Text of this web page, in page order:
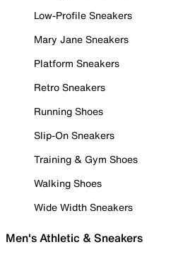
Low-Profile Sneakers
Mary Jane Sneakers
Platform Sneakers
Retro Sneakers
Running Shoes
Slip-On Sneakers
Training & Gym Shoes
Walking Shoes
Wide Width Sneakers
Men's Athletic & Sneakers